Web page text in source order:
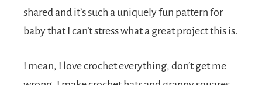
shared and it’s such a uniquely fun pattern for
baby that I can’t stress what a great project this is.
I mean, I love crochet everything, don’t get me